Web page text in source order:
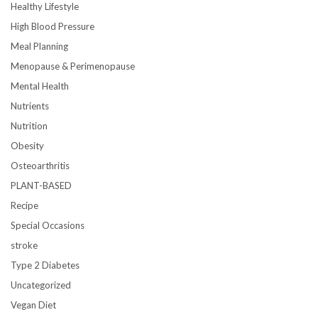
Healthy Lifestyle
High Blood Pressure
Meal Planning
Menopause & Perimenopause
Mental Health
Nutrients
Nutrition
Obesity
Osteoarthritis
PLANT-BASED
Recipe
Special Occasions
stroke
Type 2 Diabetes
Uncategorized
Vegan Diet